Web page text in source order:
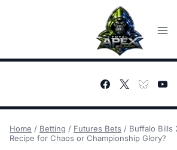
Home / Betting / Futures Bets / Buffalo Bills
Recipe for Chaos or Championship Glory?